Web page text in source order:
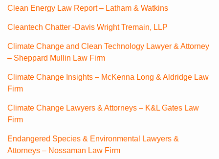
Clean Energy Law Report – Latham & Watkins
Cleantech Chatter -Davis Wright Tremain, LLP
Climate Change and Clean Technology Lawyer & Attorney
– Sheppard Mullin Law Firm
Climate Change Insights – McKenna Long & Aldridge Law
Firm
Climate Change Lawyers & Attorneys – K&L Gates Law
Firm
Endangered Species & Environmental Lawyers &
Attorneys – Nossaman Law Firm